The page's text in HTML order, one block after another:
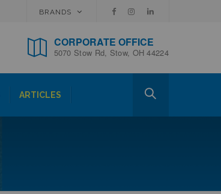
BRANDS
CORPORATE OFFICE
5070 Stow Rd, Stow, OH 44224
ARTICLES